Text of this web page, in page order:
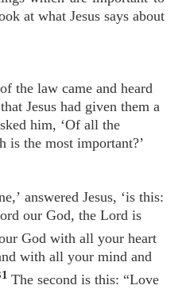
at what Jesus says about
the law came and heard
Jesus had given them a
him, ‘Of all the
is the most important?’
answered Jesus, ‘is this:
our God, the Lord is
God with all your heart
with all your mind and
The second is this: “Love